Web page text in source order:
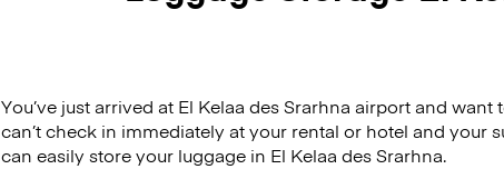
You’ve just arrived at El Kelaa des Srarhna airport and
can’t check in immediately at your rental or hotel and your
can easily store your luggage in El Kelaa des Srarhna.